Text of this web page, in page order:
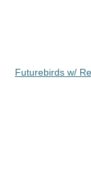
Futurebirds w/